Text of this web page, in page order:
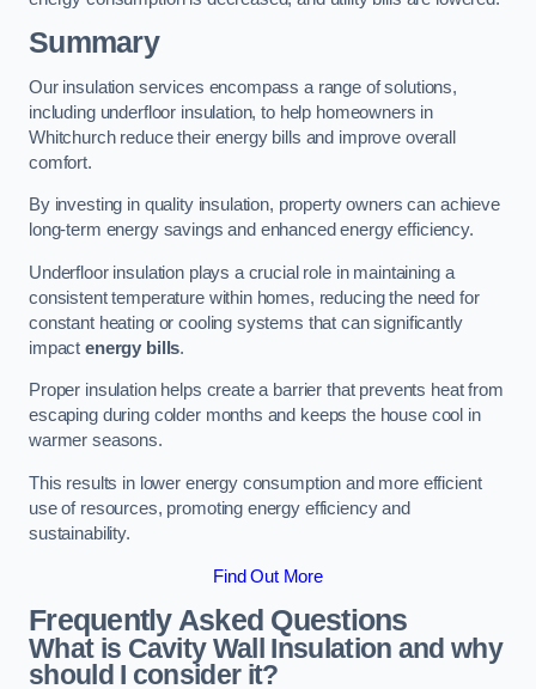
Summary
Our insulation services encompass a range of solutions,
including underfloor insulation, to help homeowners in
Whitchurch reduce their energy bills and improve overall
comfort.
By investing in quality insulation, property owners can achieve
long-term energy savings and enhanced energy efficiency.
Underfloor insulation plays a crucial role in maintaining a
consistent temperature within homes, reducing the need for
constant heating or cooling systems that can significantly
impact energy bills.
Proper insulation helps create a barrier that prevents heat from
escaping during colder months and keeps the house cool in
warmer seasons.
This results in lower energy consumption and more efficient
use of resources, promoting energy efficiency and
sustainability.
Find Out More
Frequently Asked Questions
What is Cavity Wall Insulation and why
should I consider it?